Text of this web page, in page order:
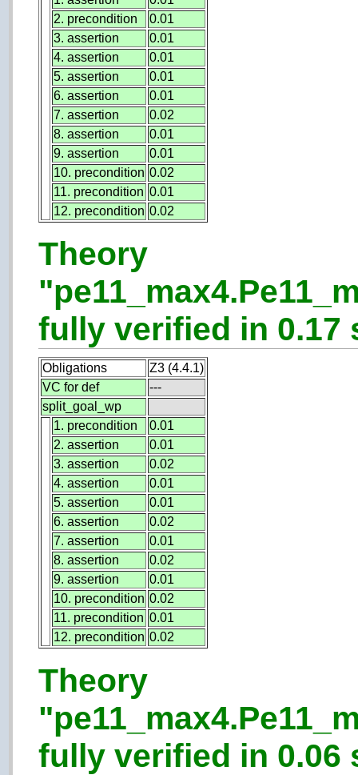
2. precondition
0.01
3. assertion
0.01
4. assertion
0.01
5. assertion
0.01
6. assertion
0.01
7. assertion
0.02
8. assertion
0.01
9. assertion
0.01
10. precondition 0.02
11. precondition 0.01
12. precondition 0.02
Theory
fully verified in 0.17
Obligations
Z3 (4.4.1)
VC for def
---
split_goal_wp
1. precondition
0.01
2. assertion
0.01
3. assertion
0.02
4. assertion
0.01
5. assertion
0.01
6. assertion
0.02
7. assertion
0.01
8. assertion
0.02
9. assertion
0.01
10. precondition 0.02
11. precondition 0.01
12. precondition 0.02
Theory
fully verified in 0.06